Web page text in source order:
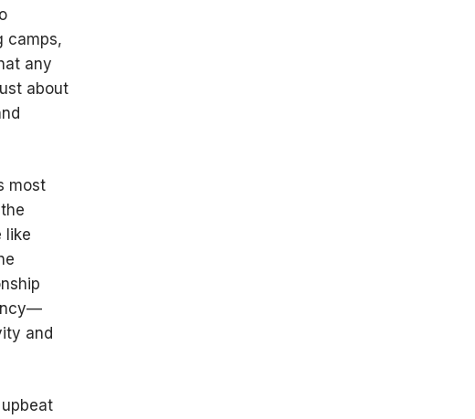
camps,
any
about
most
like
and